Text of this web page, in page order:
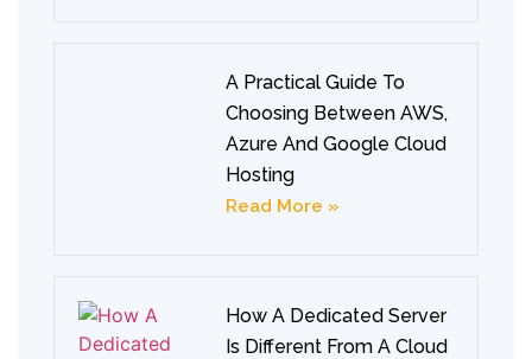
A Practical Guide To
Choosing Between AWS,
Azure And Google Cloud
Hosting
Read More »
How A Dedicated Server
Is Different From A Cloud